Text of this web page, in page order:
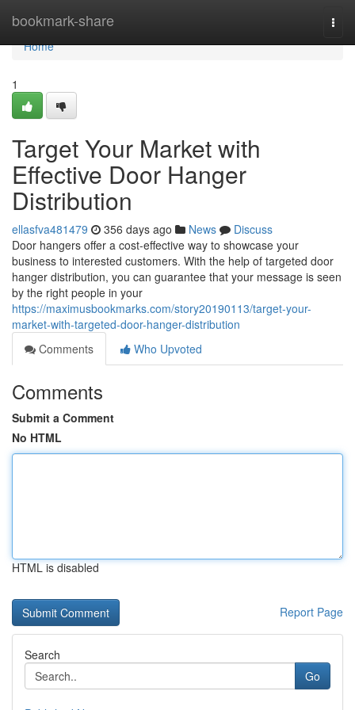
bookmark-share
Home
Home
1
Target Your Market with
Effective Door Hanger
Distribution
ellasfva481479 356 days ago News
Discuss
Door hangers offer a cost-effective way to showcase your
business to interested customers. With the help of targeted door
hanger distribution, you can guarantee that your message is seen
by the right people in your
https://maximusbookmarks.com/story20190113/target-your-
market-with-targeted-door-hanger-distribution
Comments
Who Upvoted
Comments
Submit a Comment
No HTML
HTML is disabled
Report Page
Search
Go